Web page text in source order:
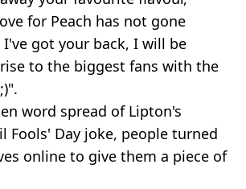
for Peach has not gone
got your back, I will be
to the biggest fans with the
word spread of Lipton's
Fools' Day joke, people turned
online to give them a piece of